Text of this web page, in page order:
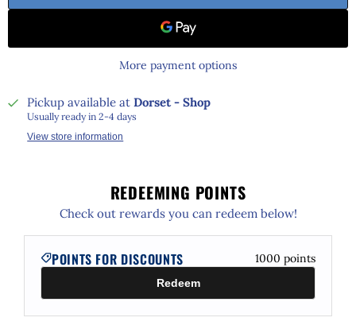
More payment options
Pickup available atDorset - Shop
Usually ready in 2-4 days
View store information
REDEEMING POINTS
Check out rewards you can redeem below!
POINTS FOR DISCOUNTS 1000 points
Redeem